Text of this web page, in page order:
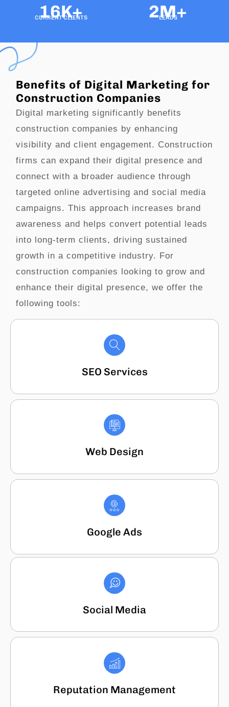
16K+
CURRENT CLIENTS 2M+
LEADS
Benefits of Digital Marketing for
Construction Companies
Digital marketing significantly benefits
construction companies by enhancing
visibility and client engagement. Construction
firms can expand their digital presence and
connect with a broader audience through
targeted online advertising and social media
campaigns. This approach increases brand
awareness and helps convert potential leads
into long-term clients, driving sustained
growth in a competitive industry. For
construction companies looking to grow and
enhance their digital presence, we offer the
following tools:
SEO Services
Web Design
Google Ads
Social Media
Reputation Management